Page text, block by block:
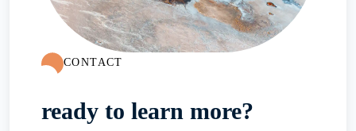
CONTACT
ready to learn more?